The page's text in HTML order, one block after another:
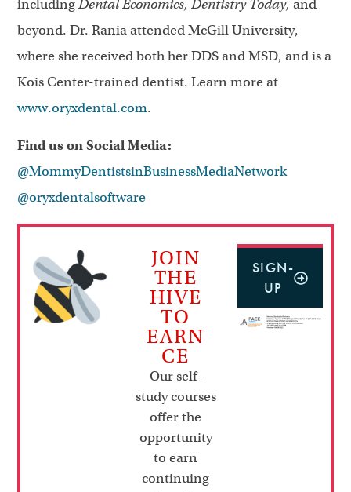
includingDental Economics, Dentistry Today, and
beyond. Dr. Rania attended McGill University,
where she received both her DDS and MSD, and is a
Kois Center-trained dentist. Learn more at
www.oryxdental.com.
Find us on Social Media:
@MommyDentistsinBusinessMediaNetwork
@oryxdentalsoftware
JOIN
THE
HIVE
TO
EARN
CE
Our self-
study courses
offer the
opportunity
to earn
continuing
SIGN-
UP